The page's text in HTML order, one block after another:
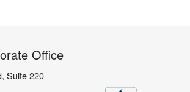
Office
Suite 220